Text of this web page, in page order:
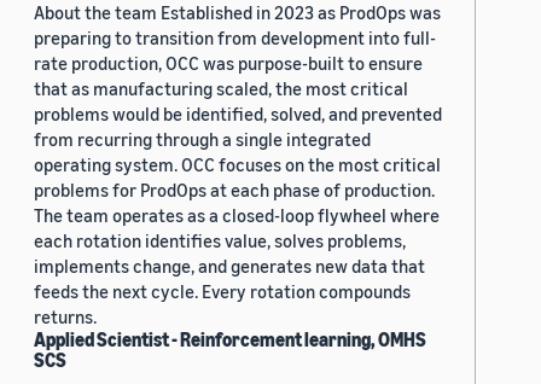
About the team Established in 2023 as ProdOps was
preparing to transition from development into full-
rate production, OCC was purpose-built to ensure
that as manufacturing scaled, the most critical
problems would be identified, solved, and prevented
from recurring through a single integrated
operating system. OCC focuses on the most critical
problems for ProdOps at each phase of production.
The team operates as a closed-loop flywheel where
each rotation identifies value, solves problems,
implements change, and generates new data that
feeds the next cycle. Every rotation compounds
returns.
Applied Scientist - Reinforcement learning, OMHS
SCS